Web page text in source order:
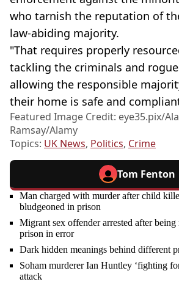
who tarnish the reputation of
law-abiding majority.
"That requires properly
tackling the criminals and
allowing the responsible
their home is safe and
Featured Image Credit: eye35.pix/
Ramsay/Alamy
Topics: UK News, Politics, Crime
Tom Fenton
Man charged with murder after child
bludgeoned in prison
Migrant sex offender arrested after being
prison in error
Dark hidden meanings behind different
Soham murderer Ian Huntley ‘fighting
attack